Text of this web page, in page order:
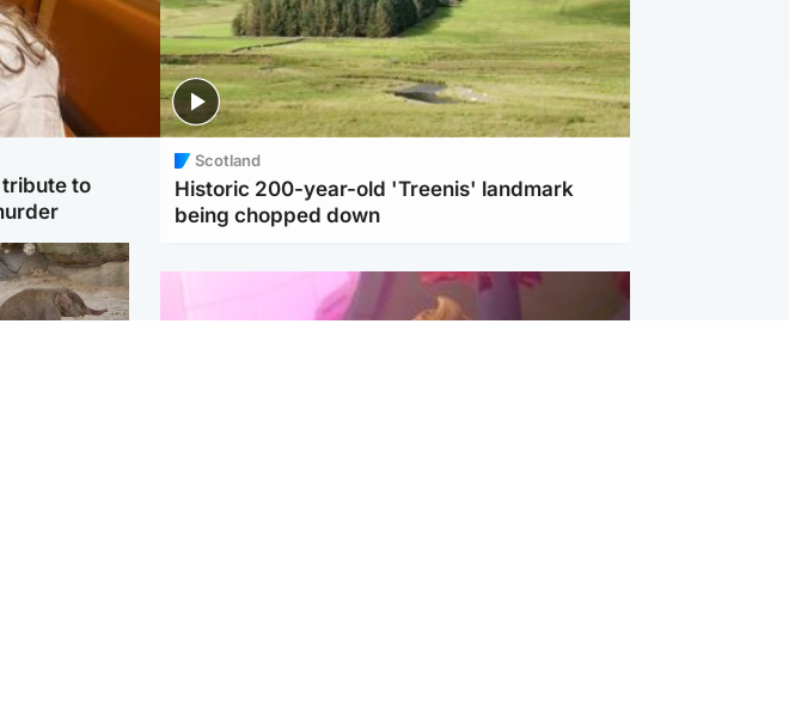
to
Scotland
Historic 200-year-old 'Treenis' landmark
being chopped down